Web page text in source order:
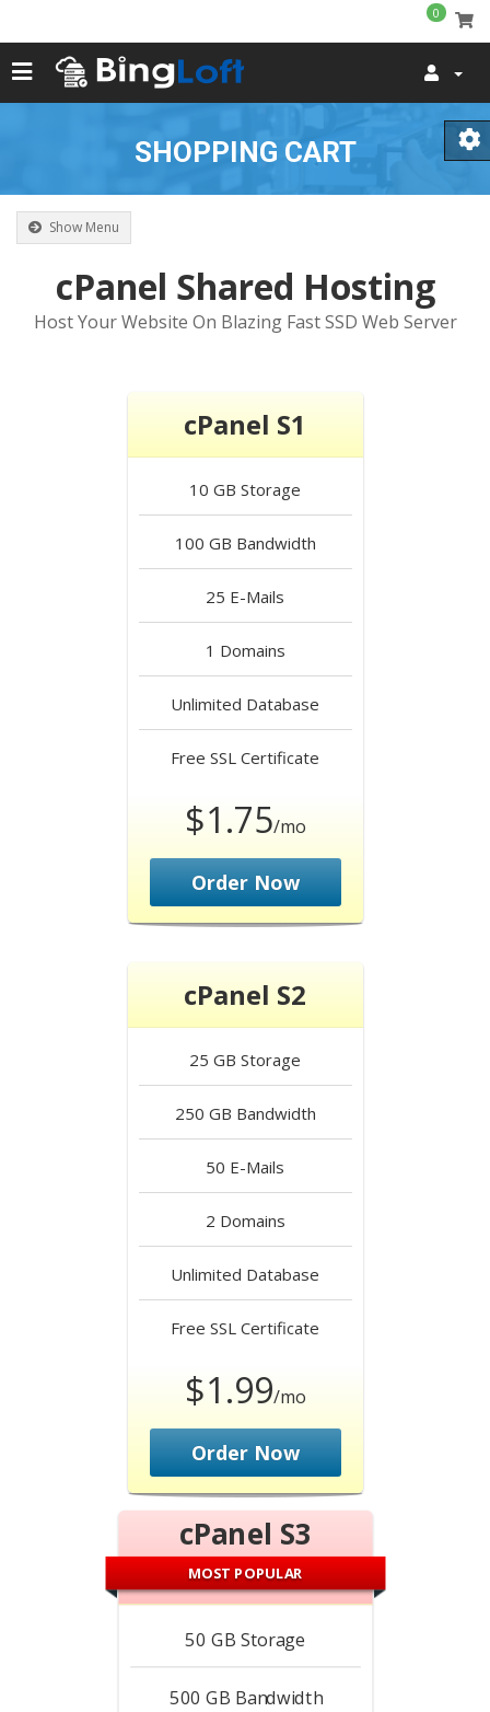
0
SHOPPING CART
Show Menu
cPanel Shared Hosting
Host Your Website On Blazing Fast SSD Web Server
cPanel S1
10 GB Storage
100 GB Bandwidth
25 E-Mails
1 Domains
Unlimited Database
Free SSL Certificate
$1.75/mo
Order Now
cPanel S2
25 GB Storage
250 GB Bandwidth
50 E-Mails
2 Domains
Unlimited Database
Free SSL Certificate
$1.99/mo
Order Now
cPanel S3
MOST POPULAR
50 GB Storage
500 GB Bandwidth